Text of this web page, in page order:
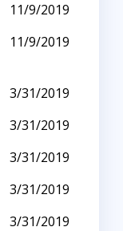
11/9/2019
11/9/2019
3/31/2019
3/31/2019
3/31/2019
3/31/2019
3/31/2019